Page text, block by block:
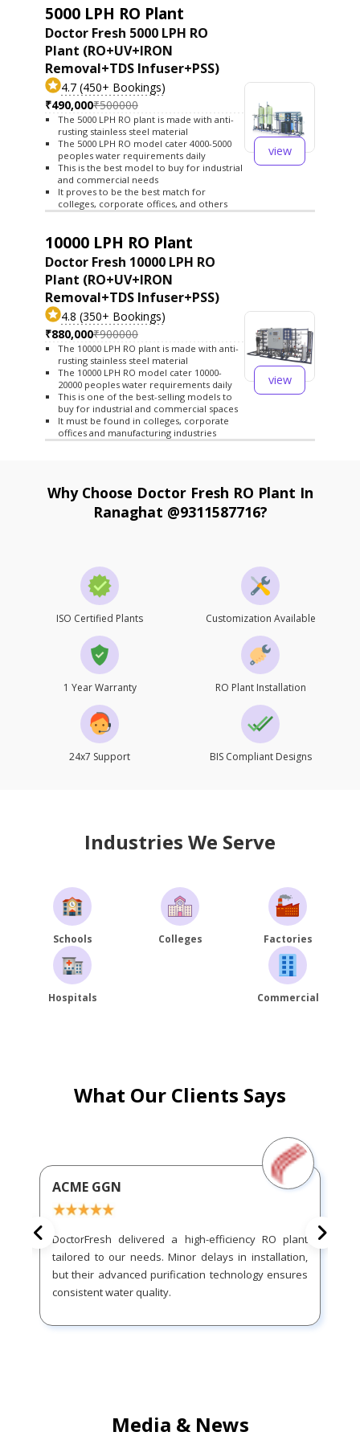
5000 LPH RO Plant
Doctor Fresh 5000 LPH RO
Plant (RO+UV+IRON
Removal+TDS Infuser+PSS)
4.7 (450+ Bookings)
₹490,000₹500000
The 5000 LPH RO plant is made with anti-
rusting stainless steel material
The 5000 LPH RO model cater 4000-5000
peoples water requirements daily
This is the best model to buy for industrial
and commercial needs
It proves to be the best match for
colleges, corporate offices, and others
view
10000 LPH RO Plant
Doctor Fresh 10000 LPH RO
Plant (RO+UV+IRON
Removal+TDS Infuser+PSS)
4.8 (350+ Bookings)
₹880,000₹900000
The 10000 LPH RO plant is made with anti-
rusting stainless steel material
The 10000 LPH RO model cater 10000-
20000 peoples water requirements daily
This is one of the best-selling models to
buy for industrial and commercial spaces
It must be found in colleges, corporate
offices and manufacturing industries
view
Why Choose Doctor Fresh RO Plant In
Ranaghat @9311587716?
ISO Certified Plants Customization Available
1 Year Warranty RO Plant Installation
24x7 Support BIS Compliant Designs
Industries We Serve
Schools Colleges Factories
Hospitals Commercial
What Our Clients Says
ACME GGN
DoctorFresh delivered a high-efficiency RO plant
tailored to our needs. Minor delays in installation,
but their advanced purification technology ensures
consistent water quality.
Media & News